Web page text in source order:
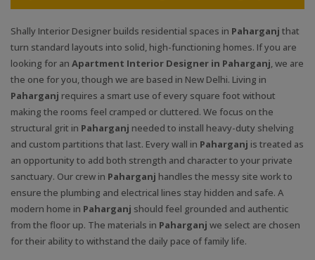
Shally Interior Designer builds residential spaces in Paharganj that
turn standard layouts into solid, high-functioning homes. If you are
looking for an Apartment Interior Designer in Paharganj, we are
the one for you, though we are based in New Delhi. Living in
Paharganj requires a smart use of every square foot without
making the rooms feel cramped or cluttered. We focus on the
structural grit in Paharganj needed to install heavy-duty shelving
and custom partitions that last. Every wall in Paharganj is treated as
an opportunity to add both strength and character to your private
sanctuary. Our crew in Paharganj handles the messy site work to
ensure the plumbing and electrical lines stay hidden and safe. A
modern home in Paharganj should feel grounded and authentic
from the floor up. The materials in Paharganj we select are chosen
for their ability to withstand the daily pace of family life.